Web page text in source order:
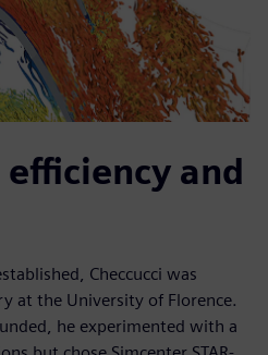
and
Checcucci was
at the University of Florence.
he experimented with a